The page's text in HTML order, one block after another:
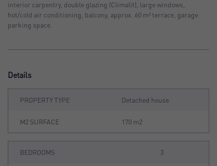
interior carpentry, double glazing (Climalit), large windows,
hot/cold air conditioning, balcony, approx. 60 m² terrace, garage
parking space.
Details
PROPERTY TYPE Detached house
M2 SURFACE 170 m2
BEDROOMS 3